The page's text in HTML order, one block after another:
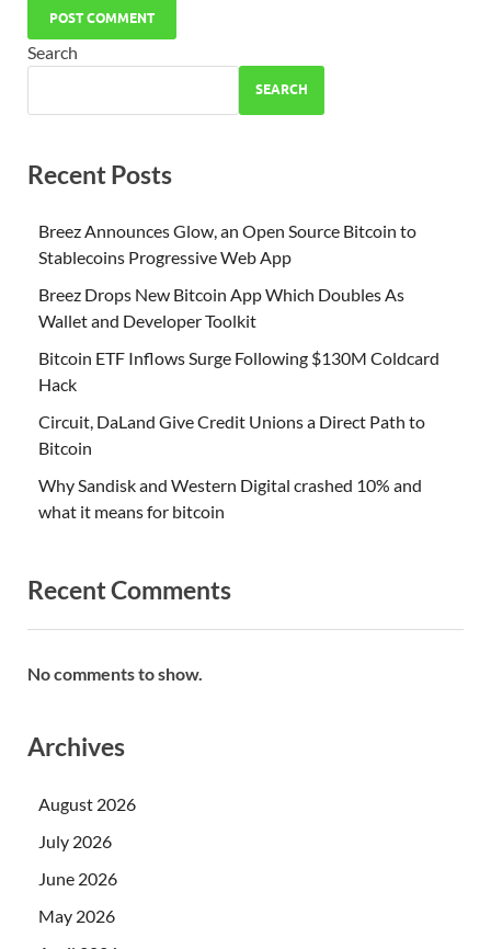
Search
SEARCH
Recent Posts
Breez Announces Glow, an Open Source Bitcoin to
Stablecoins Progressive Web App
Breez Drops New Bitcoin App Which Doubles As
Wallet and Developer Toolkit
Bitcoin ETF Inflows Surge Following $130M Coldcard
Hack
Circuit, DaLand Give Credit Unions a Direct Path to
Bitcoin
Why Sandisk and Western Digital crashed 10% and
what it means for bitcoin
Recent Comments
No comments to show.
Archives
August 2026
July 2026
June 2026
May 2026